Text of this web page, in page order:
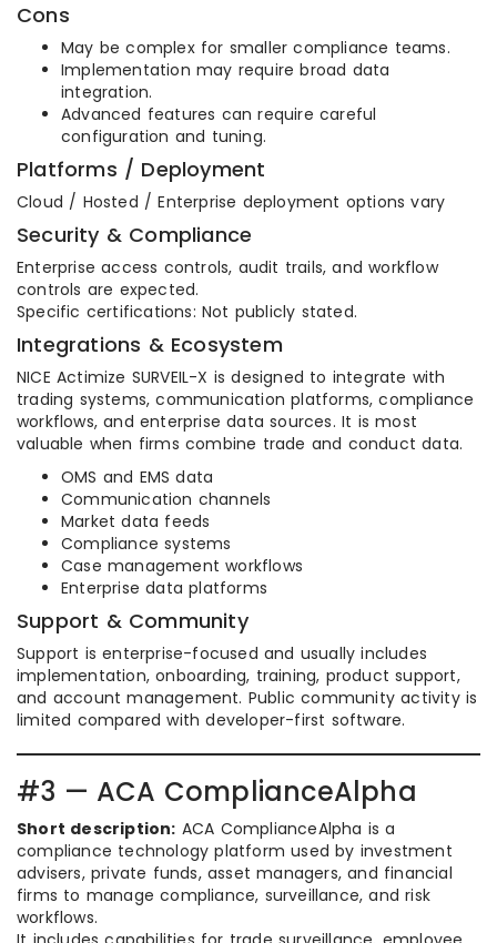
Cons
May be complex for smaller compliance teams.
Implementation may require broad data
integration.
Advanced features can require careful
configuration and tuning.
Platforms / Deployment
Cloud / Hosted / Enterprise deployment options vary
Security & Compliance
Enterprise access controls, audit trails, and workflow
controls are expected.
Specific certifications: Not publicly stated.
Integrations & Ecosystem
NICE Actimize SURVEIL-X is designed to integrate with
trading systems, communication platforms, compliance
workflows, and enterprise data sources. It is most
valuable when firms combine trade and conduct data.
OMS and EMS data
Communication channels
Market data feeds
Compliance systems
Case management workflows
Enterprise data platforms
Support & Community
Support is enterprise-focused and usually includes
implementation, onboarding, training, product support,
and account management. Public community activity is
limited compared with developer-first software.
#3 — ACA ComplianceAlpha
Short description: ACA ComplianceAlpha is a
compliance technology platform used by investment
advisers, private funds, asset managers, and financial
firms to manage compliance, surveillance, and risk
workflows.